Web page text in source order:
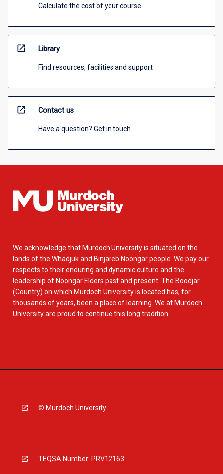
Calculate the cost of your course
open_in_new Library
Find resources, facilities and support
open_in_new Contact us
Have a question? Get in touch.
We acknowledge that Murdoch University is situated on the
lands of the Whadjuk and Binjareb Noongar people. We pay our
respects to their enduring and dynamic culture and the
leadership of Noongar Elders past and present. The Boodjar
(Country) on which Murdoch University is located has, for
thousands of years, been a place of learning. We at Murdoch
University are proud to continue this long tradition.
© Murdoch University
TEQSA Number: PRV12163